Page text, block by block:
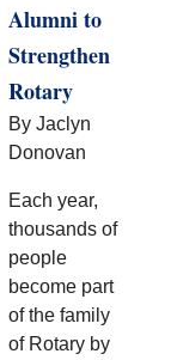
Alumni to
Strengthen
Rotary
By Jaclyn
Donovan
Each year,
thousands of
people
become part
of the family
of Rotary by